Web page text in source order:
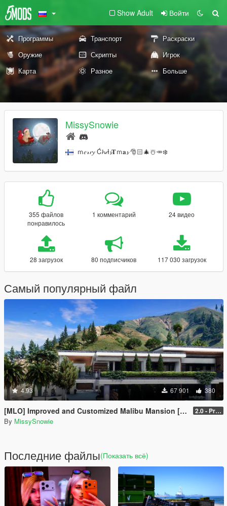
Show Adult Войти
Программы Транспорт
Раскраски
Оружие
Скрипты
Игрок
Карта
Разное Больше
MissySnowie
ｍ𝑒𝓇𝓻𝔂 Ć𝓱𝓻Ɨ𝓼𝐓ｍ𝐚𝓼 🎅🏻🎄☃️🥕❄️
355 файлов
понравилось
1 комментарий 24 видео
28 загрузок 80 подписчиков 117 030 загрузок
Самый популярный файл
4.93 67 901 380
[MLO] Improved and Customized Malibu Mansion [Add-On] 2.0 - PreCombined Super Meshes
By MissySnowie
Последние файлы(Показать всё)